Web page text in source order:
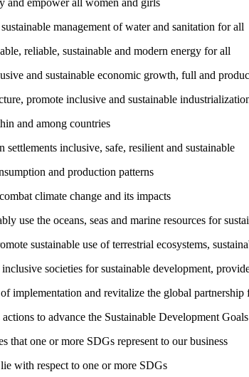
management of water and sanitation for all
reliable, sustainable and modern energy for all
and sustainable economic growth, full and
promote inclusive and sustainable
and among countries
settlements inclusive, safe, resilient and sustainable
and production patterns
climate change and its impacts
use the oceans, seas and marine resources for
sustainable use of terrestrial ecosystems,
societies for sustainable development,
implementation and revitalize the global partnership
to advance the Sustainable Development
that one or more SDGs represent to our business
with respect to one or more SDGs